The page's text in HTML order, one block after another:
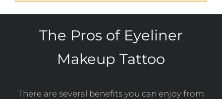
The Pros of Eyeliner
Makeup Tattoo
There are several benefits you can enjoy from